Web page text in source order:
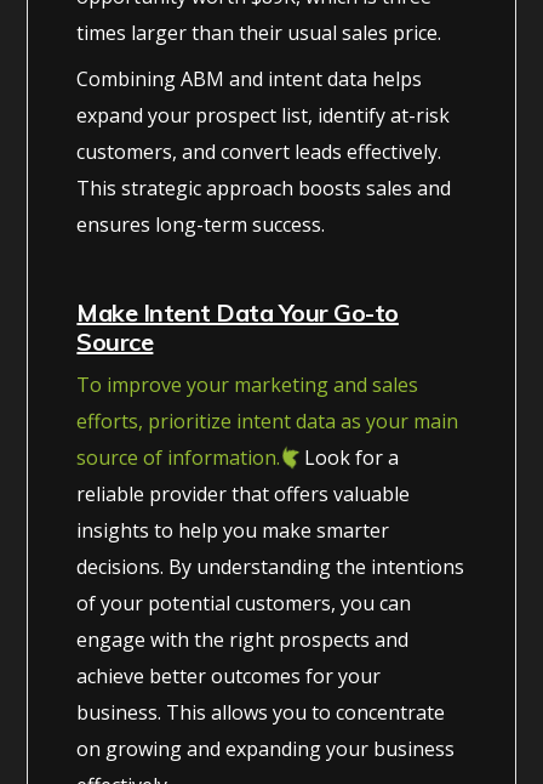
times larger than their usual sales price.
Combining ABM and intent data helps
expand your prospect list, identify at-risk
customers, and convert leads effectively.
This strategic approach boosts sales and
ensures long-term success.
Make Intent Data Your Go-to
Source
To improve your marketing and sales
efforts, prioritize intent data as your main
source of information.
Look for a
reliable provider that offers valuable
insights to help you make smarter
decisions. By understanding the intentions
of your potential customers, you can
engage with the right prospects and
achieve better outcomes for your
business. This allows you to concentrate
on growing and expanding your business